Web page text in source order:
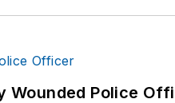
Wounded Police